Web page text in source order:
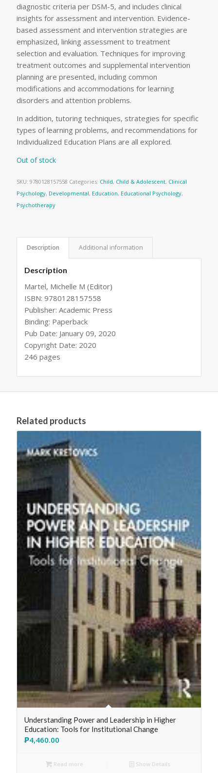
diagnostic criteria per DSM-5, and includes clinical
insights for assessment and intervention. Evidence-
based assessment and intervention strategies are
emphasized, linking assessment to treatment
selection and evaluation. Techniques for improving
treatment outcomes and supplemental intervention
planning are presented, including common
modifications and accommodations for learning
disorders and attention problems.
In addition, tutoring techniques, strategies for specific
types of learning problems, and recommendations for
Individualized Education Plans are all explored.
Out of stock
SKU: 9780128157558 Categories: Child, Child & Adolescent, Clinical
Psychology, Developmental, Education, Educational Psychology,
Psychotherapy
Description Additional information
Description
Martel, Michelle M (Editor)
ISBN: 9780128157558
Publisher: Academic Press
Binding: Paperback
Pub Date: January 09, 2020
Copyright Date: 2020
246 pages
Related products
Understanding Power and Leadership in Higher
Education: Tools for Institutional Change
₱4,460.00
Read more Show Details